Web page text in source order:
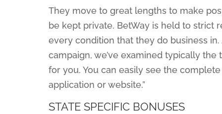
They move to great lengths to make
be kept private. BetWay is held to strict
every condition that they do business in.
campaign, we’ve examined typically
for you. You can easily see the
application or website.”
STATE SPECIFIC BONUSES